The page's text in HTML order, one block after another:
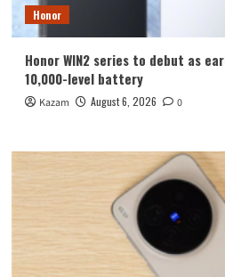
Honor
Honor WIN2 series to debut as
10,000-level battery
Kazam August 6, 2026 0